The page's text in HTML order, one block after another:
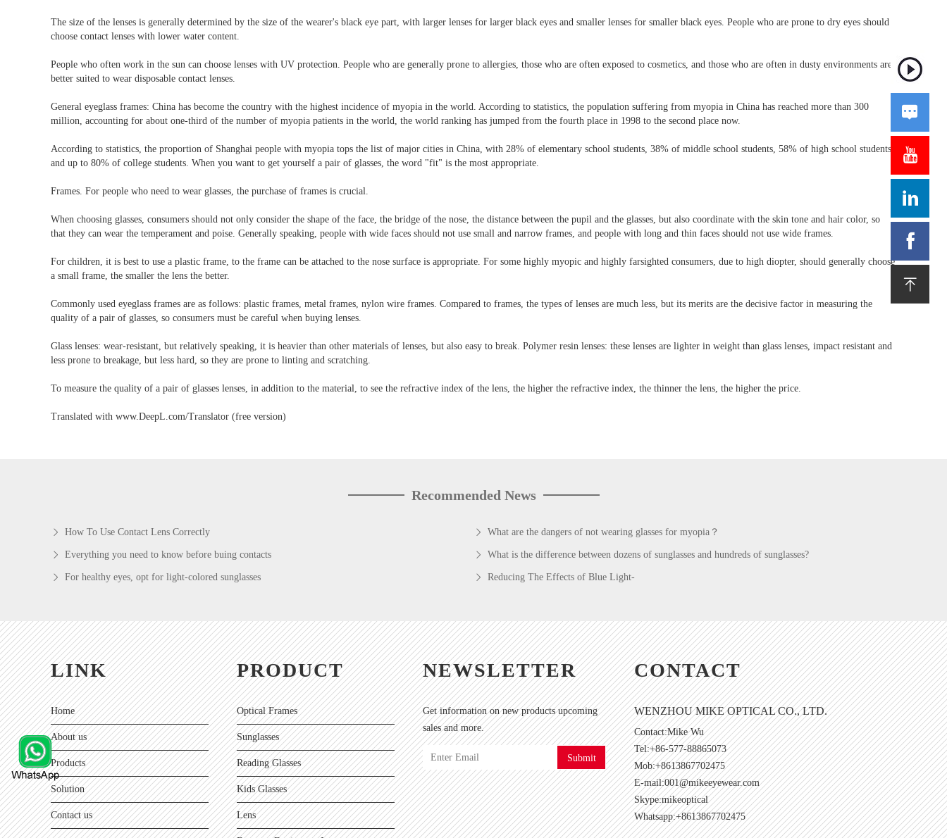
The size of the lenses is generally determined by the size of the wearer's black eye part, with larger lenses for larger black eyes and smaller lenses for smaller black eyes. People who are prone to dry eyes should
choose contact lenses with lower water content.
People who often work in the sun can choose lenses with UV protection. People who are generally prone to allergies, those who are often exposed to cosmetics, and those who are often in dusty environments are
better suited to wear disposable contact lenses.
General eyeglass frames: China has become the country with the highest incidence of myopia in the world. According to statistics, the population suffering from myopia in China has reached more than 300
million, accounting for about one-third of the number of myopia patients in the world, the world ranking has jumped from the fourth place in 1998 to the second place now.
According to statistics, the proportion of Shanghai people with myopia tops the list of major cities in China, with 28% of elementary school students, 38% of middle school students, 58% of high school students,
and up to 80% of college students. When you want to get yourself a pair of glasses, the word "fit" is the most appropriate.
Frames. For people who need to wear glasses, the purchase of frames is crucial.
When choosing glasses, consumers should not only consider the shape of the face, the bridge of the nose, the distance between the pupil and the glasses, but also coordinate with the skin tone and hair color, so
that they can wear the temperament and poise. Generally speaking, people with wide faces should not use small and narrow frames, and people with long and thin faces should not use wide frames.
For children, it is best to use a plastic frame, to the frame can be attached to the nose surface is appropriate. For some highly myopic and highly farsighted consumers, due to high diopter, should generally choose
a small frame, the smaller the lens the better.
Commonly used eyeglass frames are as follows: plastic frames, metal frames, nylon wire frames. Compared to frames, the types of lenses are much less, but its merits are the decisive factor in measuring the
quality of a pair of glasses, so consumers must be careful when buying lenses.
Glass lenses: wear-resistant, but relatively speaking, it is heavier than other materials of lenses, but also easy to break. Polymer resin lenses: these lenses are lighter in weight than glass lenses, impact resistant and
less prone to breakage, but less hard, so they are prone to linting and scratching.
To measure the quality of a pair of glasses lenses, in addition to the material, to see the refractive index of the lens, the higher the refractive index, the thinner the lens, the higher the price.
Translated with www.DeepL.com/Translator (free version)
Recommended News
How To Use Contact Lens Correctly What are the dangers of not wearing glasses for myopia？
Everything you need to know before buing contacts What is the difference between dozens of sunglasses and hundreds of sunglasses?
For healthy eyes, opt for light-colored sunglasses Reducing The Effects of Blue Light-
LINK
Home
About us
Products
Solution
Contact us
PRODUCT
Optical Frames
Sunglasses
Reading Glasses
Kids Glasses
Lens
NEWSLETTER
Get information on new products upcoming
sales and more.
Submit
CONTACT
WENZHOU MIKE OPTICAL CO., LTD.
Contact:Mike Wu
Tel:+86-577-88865073
Mob:+8613867702475
E-mail:001@mikeeyewear.com
Skype:mikeoptical
Whatsapp:+8613867702475




